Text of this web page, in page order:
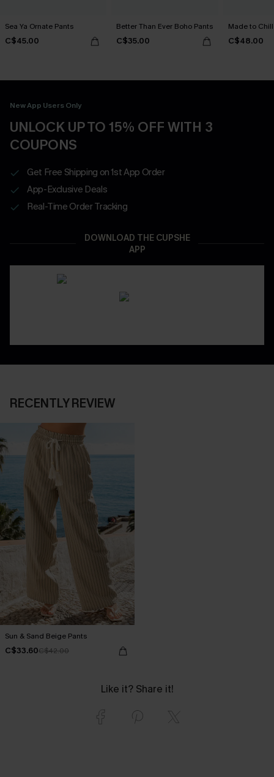
Sea Ya Ornate Pants
C$45.00
Better Than Ever Boho Pants
C$35.00
Made to
C$48.00
New App Users Only
UNLOCK UP TO 15% OFF WITH 3
COUPONS
Get Free Shipping on 1st App Order
App-Exclusive Deals
Real-Time Order Tracking
DOWNLOAD THE CUPSHE
APP
RECENTLY REVIEW
Sun & Sand Beige Pants
C$33.60C$42.00
Like it? Share it!